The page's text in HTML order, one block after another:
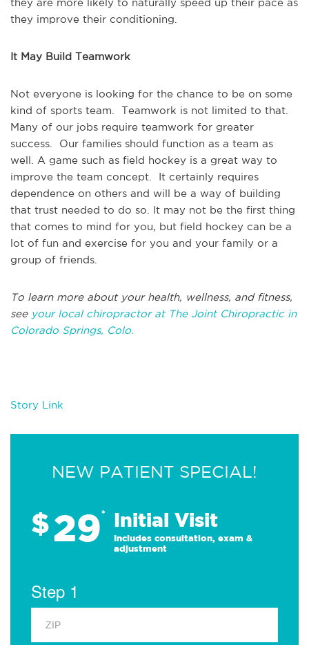
they are more likely to naturally speed up their pace as
they improve their conditioning.
It May Build Teamwork
Not everyone is looking for the chance to be on some
kind of sports team. Teamwork is not limited to that.
Many of our jobs require teamwork for greater
success. Our families should function as a team as
well. A game such as field hockey is a great way to
improve the team concept. It certainly requires
dependence on others and will be a way of building
that trust needed to do so. It may not be the first thing
that comes to mind for you, but field hockey can be a
lot of fun and exercise for you and your family or a
group of friends.
To learn more about your health, wellness, and fitness,
see your local chiropractor at The Joint Chiropractic in
Colorado Springs, Colo.
Story Link
NEW PATIENT SPECIAL!
$29* Initial Visit
Includes consultation, exam &
adjustment
Step 1